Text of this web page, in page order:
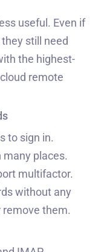
useful. Even if
still need
the highest-
remote
to sign in.
places.
multifactor.
without any
remove them.